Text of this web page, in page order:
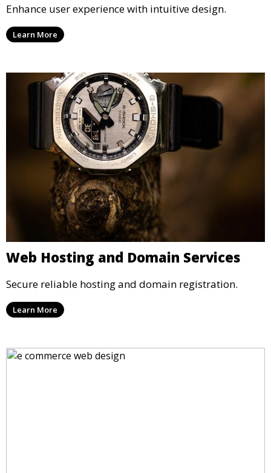
Enhance user experience with intuitive design.
Learn More
Web Hosting and Domain Services
Secure reliable hosting and domain registration.
Learn More